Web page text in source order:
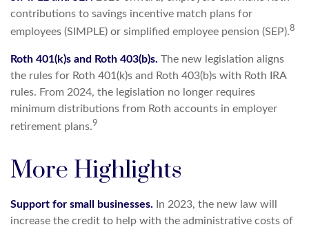
contributions to savings incentive match plans for
employees (SIMPLE) or simplified employee pension (SEP).8
Roth 401(k)s and Roth 403(b)s. The new legislation aligns
the rules for Roth 401(k)s and Roth 403(b)s with Roth IRA
rules. From 2024, the legislation no longer requires
minimum distributions from Roth accounts in employer
retirement plans.9
More Highlights
Support for small businesses. In 2023, the new law will
increase the credit to help with the administrative costs of